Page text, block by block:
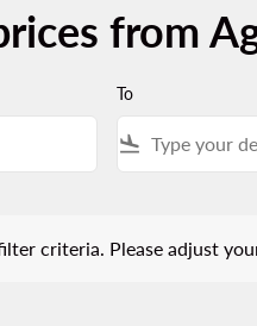
from
To
flight_land
criteria. Please adjust